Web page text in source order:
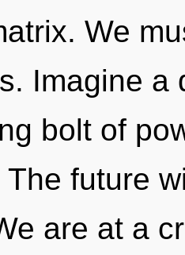
We
Imagine a
bolt of
future
are at a